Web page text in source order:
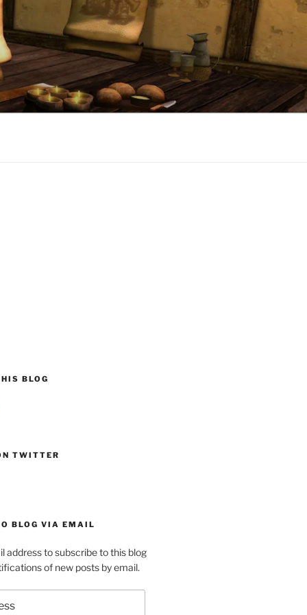
BLOG
TWITTER
BLOG VIA EMAIL
address to subscribe to this blog
of new posts by email.